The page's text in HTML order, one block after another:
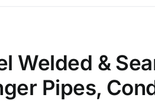
Welded &
Pipes,